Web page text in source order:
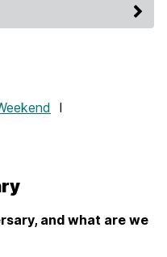
I
and what are we